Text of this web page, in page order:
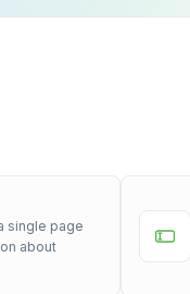
single page
about